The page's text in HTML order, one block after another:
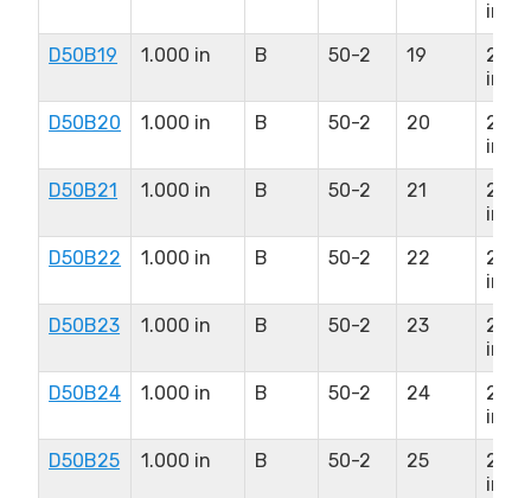
in
D50B19
1.000 in B 50-2 19
in
D50B20
1.000 in B 50-2 20
in
D50B21
1.000 in B 50-2 21
in
D50B22
1.000 in B 50-2 22
in
D50B23
1.000 in B 50-2 23
in
D50B24
1.000 in B 50-2 24
in
D50B25
1.000 in B 50-2 25
in